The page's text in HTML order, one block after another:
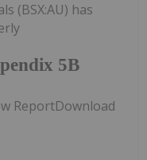
5B
(BSX:AU) has
ReportDownload